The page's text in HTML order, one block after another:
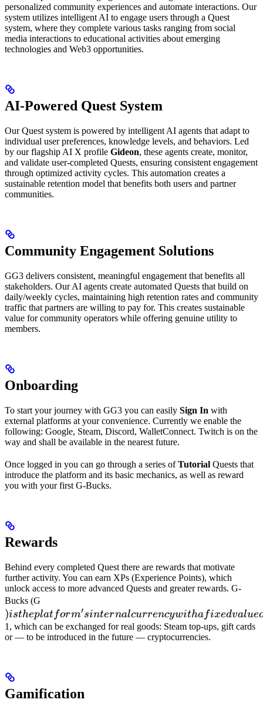
personalized community experiences and automate interactions. Our
system utilizes intelligent AI to engage users through a Quest
system, where they complete various tasks ranging from social
media interactions to educational activities about emerging
technologies and Web3 opportunities.
AI-Powered Quest System
Our Quest system is powered by intelligent AI agents that adapt to
individual user preferences, knowledge levels, and behaviors. Led
by our flagship AI X profile Gideon, these agents create, monitor,
and validate user-completed Quests, ensuring consistent engagement
through optimized activity cycles. This automation creates a
sustainable retention model that benefits both users and partner
communities.
Community Engagement Solutions
GG3 delivers consistent, meaningful engagement that benefits all
stakeholders. Our AI agents create automated Quests that build on
daily/weekly cycles, maintaining high retention rates and community
traffic that partners are willing to pay for. This creates sustainable
value for community operators while offering genuine utility to
members.
Onboarding
To start your journey with GG3 you can easily Sign In with
external platforms at your convenience. Currently we enable the
following: Google, Steam, Discord, WalletConnect. Twitch is on the
way and shall be available in the nearest future.
Once logged in you can go through a series ofTutorial Quests that
introduce the platform and its basic mechanics, as well as reward
you with your first G-Bucks.
Rewards
Behind every completed Quest there are rewards that motivate
further activity. You can earn XPs (Experience Points), which
unlock access to more advanced Quests and greater rewards. G-
Bucks (G
platform's
internal
currency
100 G =
)istheplatform′sinternalcurrencywithafixedvalu
1, which can be exchanged for real goods: Steam top-ups, gift cards
or — to be introduced in the future — cryptocurrencies.
Gamification